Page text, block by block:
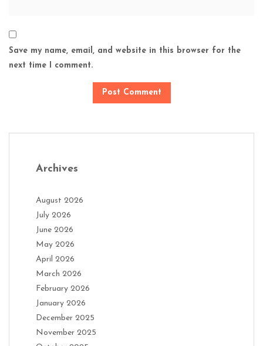
Save my name, email, and website in this browser for the
next time I comment.
Archives
August 2026
July 2026
June 2026
May 2026
April 2026
March 2026
February 2026
January 2026
December 2025
November 2025